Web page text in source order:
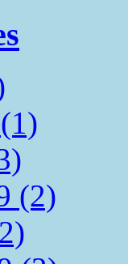
(2)